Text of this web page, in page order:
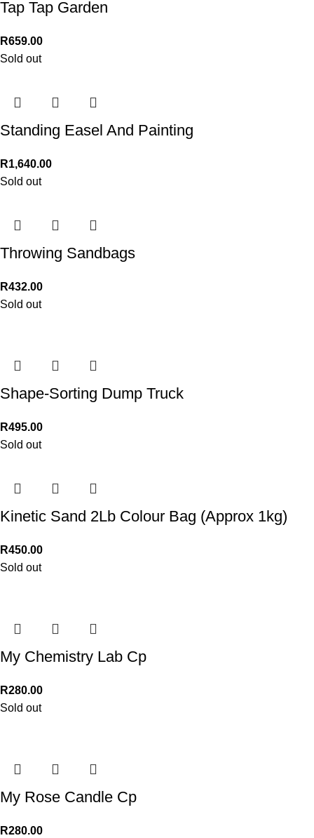
Tap Tap Garden
R659.00
Sold out
Standing Easel And Painting
R1,640.00
Sold out
Throwing Sandbags
R432.00
Sold out
Shape-Sorting Dump Truck
R495.00
Sold out
Kinetic Sand 2Lb Colour Bag (Approx 1kg)
R450.00
Sold out
My Chemistry Lab Cp
R280.00
Sold out
My Rose Candle Cp
R280.00